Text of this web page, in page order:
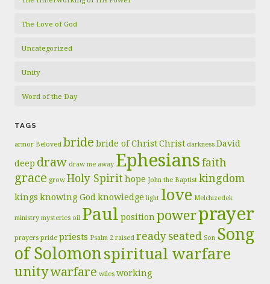
The Love of God
Uncategorized
Unity
Word of the Day
TAGS
armor Beloved bride bride of ChristChrist darkness David
deep draw draw me away Ephesiansfaith
grace grow Holy Spirithope John the Baptist kingdom
kings knowing Godknowledge light love Melchizedek
ministry mysteries oil Paul positionpowerprayer
prayers pride priests Psalm 2 raised readyseated Son Song
of Solomonspiritual warfare
unitywarfare wiles working